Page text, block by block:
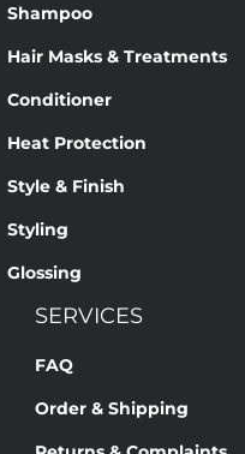
Shampoo
Hair Masks & Treatments
Conditioner
Heat Protection
Style & Finish
Styling
Glossing
SERVICES
FAQ
Order & Shipping